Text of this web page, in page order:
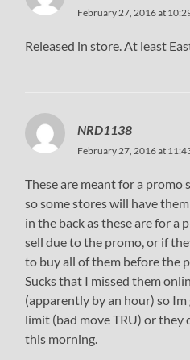
February 27, 2016 at
Released in store. At least
NRD1138
February 27, 2016 at
These are meant for a
so some stores will have
in the back as these are for a
sell due to the promo, or if
to buy all of them before the
Sucks that I missed them
(apparently by an hour) so
limit (bad move TRU) or they
this morning.